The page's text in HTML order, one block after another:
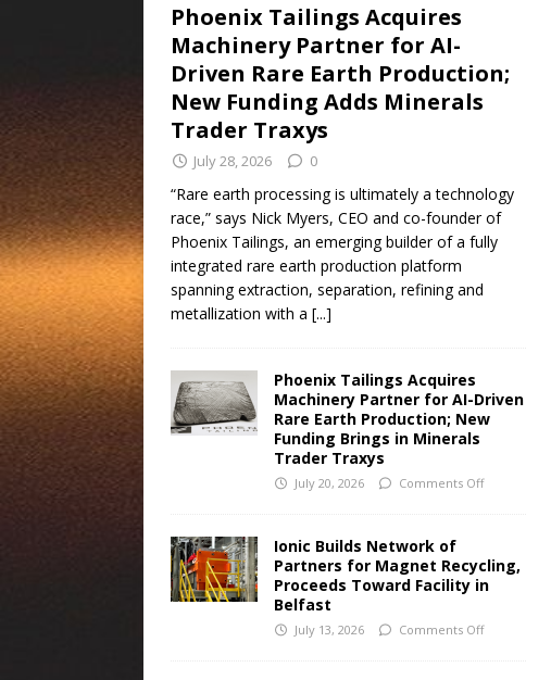
Phoenix Tailings Acquires
Machinery Partner for AI-
Driven Rare Earth Production;
New Funding Adds Minerals
Trader Traxys
July 28, 2026 0
“Rare earth processing is ultimately a technology
race,” says Nick Myers, CEO and co-founder of
Phoenix Tailings, an emerging builder of a fully
integrated rare earth production platform
spanning extraction, separation, refining and
metallization with a [...]
Phoenix Tailings Acquires
Machinery Partner for AI-Driven
Rare Earth Production; New
Funding Brings in Minerals
Trader Traxys
July 20, 2026 Comments Off
Ionic Builds Network of
Partners for Magnet Recycling,
Proceeds Toward Facility in
Belfast
July 13, 2026 Comments Off